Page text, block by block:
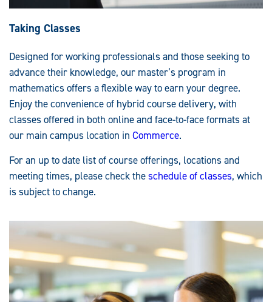
Taking Classes
Designed for working professionals and those seeking to
advance their knowledge, our master’s program in
mathematics offers a flexible way to earn your degree.
Enjoy the convenience of hybrid course delivery, with
classes offered in both online and face-to-face formats at
our main campus location in Commerce.
For an up to date list of course offerings, locations and
meeting times, please check theschedule of classes, which
is subject to change.